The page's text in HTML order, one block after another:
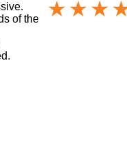
of the